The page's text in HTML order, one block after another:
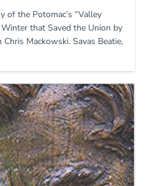
of the Potomac’s “Valley
that Saved the Union by
Mackowski. Savas Beatie,